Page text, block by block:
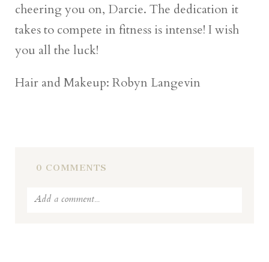
cheering you on, Darcie. The dedication it
takes to compete in fitness is intense! I wish
you all the luck!
Hair and Makeup: Robyn Langevin
0 COMMENTS
Add a comment...